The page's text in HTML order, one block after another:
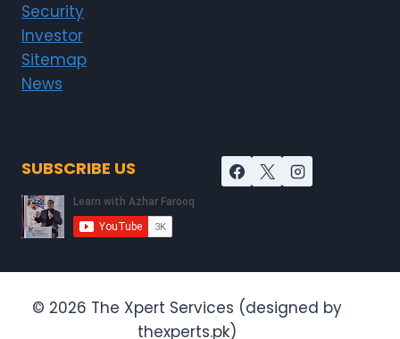
Security
Investor
Sitemap
News
SUBSCRIBE US
© 2026 The Xpert Services (designed by
thexperts.pk)